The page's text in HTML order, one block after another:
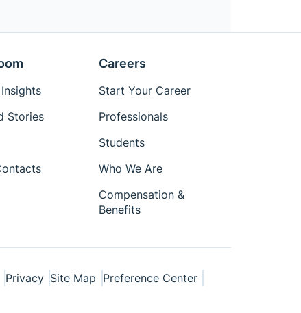
Stories
Careers
Start Your Career
Professionals
Students
Who We Are
Compensation &
Benefits
Privacy Site Map Preference Center